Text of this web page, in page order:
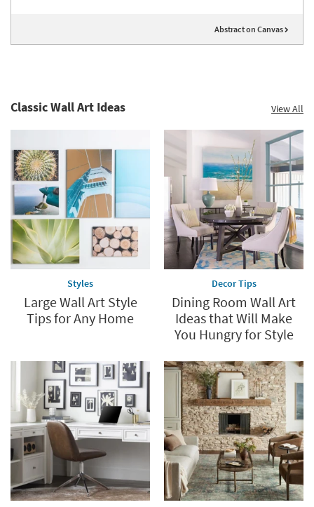
Abstract on Canvas
Classic Wall Art Ideas View All
Styles
Large Wall Art Style
Tips for Any Home
Decor Tips
Dining Room Wall Art
Ideas that Will Make
You Hungry for Style